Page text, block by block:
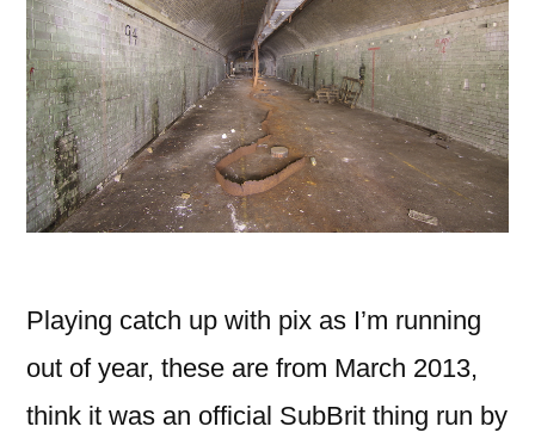
Playing catch up with pix as I’m running
out of year, these are from March 2013,
think it was an official SubBrit thing run by